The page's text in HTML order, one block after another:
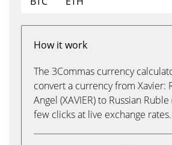
How it work
The 3Commas currency
convert a currency from Xavier:
Angel (XAVIER) to Russian
few clicks at live exchange rates.